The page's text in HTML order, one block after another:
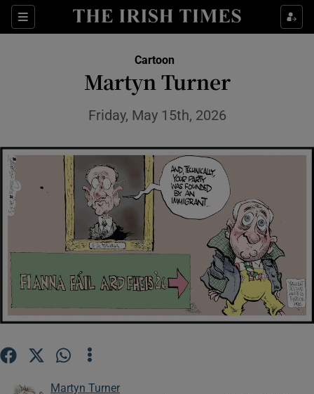
Sections
Show Life & Style sub sections
Show Science sub sections
Cartoon
Martyn Turner
Friday, May 15th, 2026
Martyn Turner